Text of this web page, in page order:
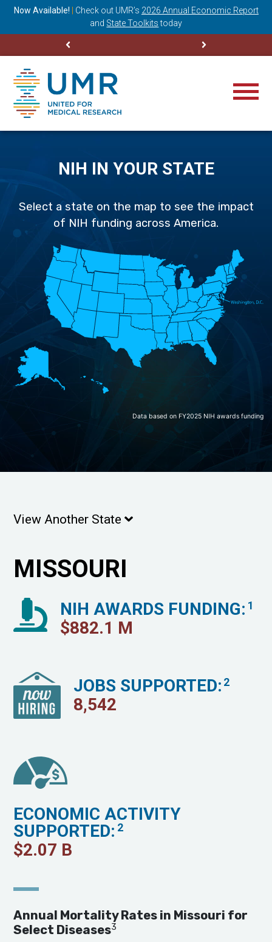
Now Available! Check out UMR’s 2026 Annual Economic Report
and State Toolkits today
NIH IN YOUR STATE
Select a state on the map to see the impact
of NIH funding across America.
Data based on FY2025 NIH awards funding
View Another State
MISSOURI
NIH AWARDS FUNDING: 1
$882.1 M
JOBS SUPPORTED: 2
8,542
ECONOMIC ACTIVITY
SUPPORTED: 2
$2.07 B
Annual Mortality Rates in Missouri for
Select Diseases3